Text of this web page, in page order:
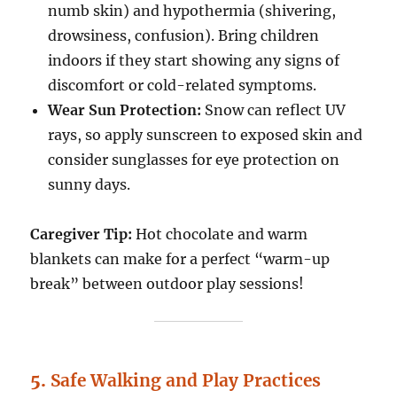
numb skin) and hypothermia (shivering,
drowsiness, confusion). Bring children
indoors if they start showing any signs of
discomfort or cold-related symptoms.
Wear Sun Protection: Snow can reflect UV
rays, so apply sunscreen to exposed skin and
consider sunglasses for eye protection on
sunny days.
Caregiver Tip: Hot chocolate and warm
blankets can make for a perfect “warm-up
break” between outdoor play sessions!
5. Safe Walking and Play Practices